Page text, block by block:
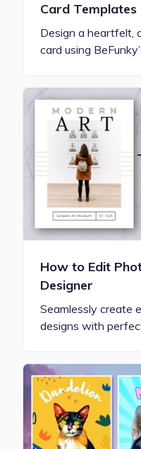
Card Templates
Design a heartfelt,
card using
How to Edit
Designer
Seamlessly create
designs with